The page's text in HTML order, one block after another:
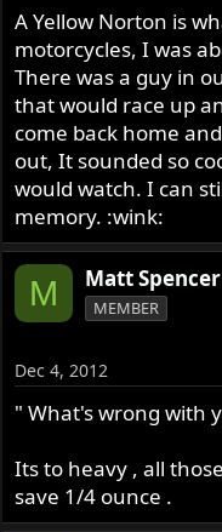
A Yellow Norton is
motorcycles, I was
There was a guy in
that would race up
come back home
out, It sounded so
would watch. I can
memory. :wink:
M Matt Spencer
MEMBER
Dec 4, 2012
" What's wrong with
Its to heavy , all
save 1/4 ounce .